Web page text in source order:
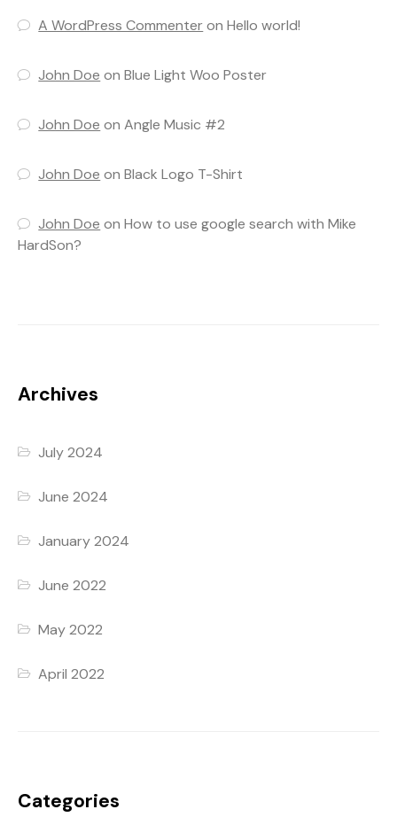
A WordPress CommenteronHello world!
John Doe onBlue Light Woo Poster
John Doe onAngle Music #2
John Doe onBlack Logo T-Shirt
John Doe onHow to use google search with Mike
HardSon?
Archives
July 2024
June 2024
January 2024
June 2022
May 2022
April 2022
Categories